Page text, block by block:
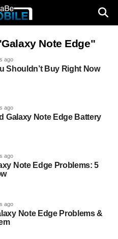
Note Edge"
ago
Shouldn’t Buy Right Now
ago
Galaxy Note Edge Battery
ago
Note Edge Problems: 5
ago
Note Edge Problems &